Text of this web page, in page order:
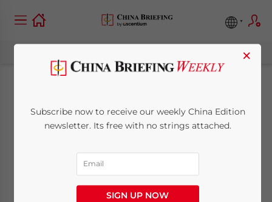
China Visa-Free Entry
from December 1,
2023, to November
30, 2024: See Country
×
Subscribe now to receive our weekly China Edition
newsletter. Its free with no strings attached.
SIGN UP NOW